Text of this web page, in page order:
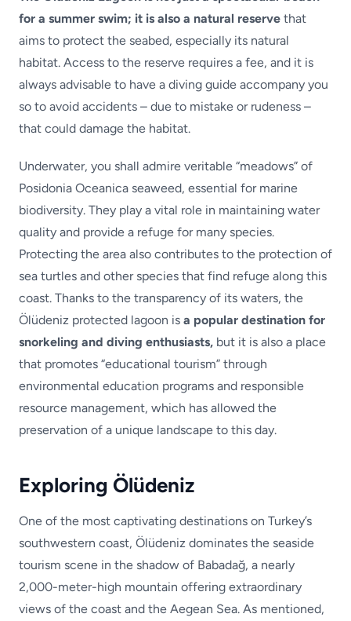
for a summer swim; it is also a natural reserve that
aims to protect the seabed, especially its natural
habitat. Access to the reserve requires a fee, and it is
always advisable to have a diving guide accompany you
so to avoid accidents – due to mistake or rudeness –
that could damage the habitat.
Underwater, you shall admire veritable “meadows” of
Posidonia Oceanica seaweed, essential for marine
biodiversity. They play a vital role in maintaining water
quality and provide a refuge for many species.
Protecting the area also contributes to the protection of
sea turtles and other species that find refuge along this
coast. Thanks to the transparency of its waters, the
Ölüdeniz protected lagoon is a popular destination for
snorkeling and diving enthusiasts, but it is also a place
that promotes “educational tourism” through
environmental education programs and responsible
resource management, which has allowed the
preservation of a unique landscape to this day.
Exploring Ölüdeniz
One of the most captivating destinations on Turkey’s
southwestern coast, Ölüdeniz dominates the seaside
tourism scene in the shadow of Babadağ, a nearly
2,000-meter-high mountain offering extraordinary
views of the coast and the Aegean Sea. As mentioned,